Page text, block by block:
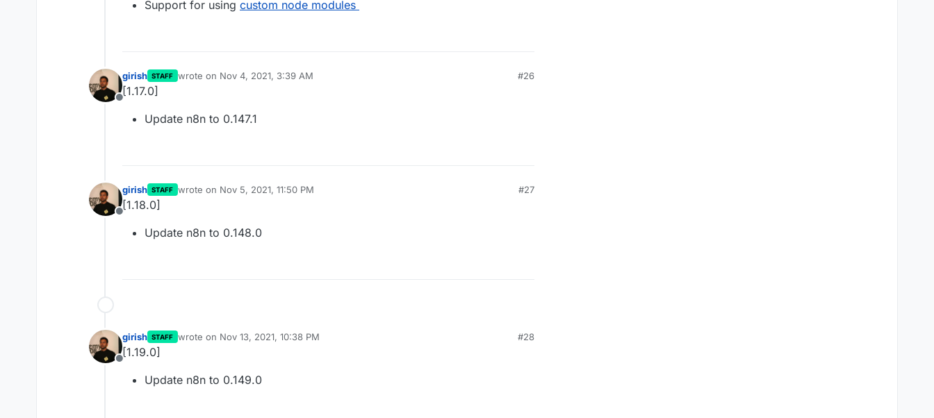
Support for using custom node modules
Offline
girish STAFF wrote on Nov 4, 2021, 3:39 AM
last edited by
#26
[1.17.0]
Update n8n to 0.147.1
Offline
girish STAFF wrote on Nov 5, 2021, 11:50 PM
last edited by girishNov 5, 2021, 11:50 PM
#27
[1.18.0]
Update n8n to 0.148.0
Offline
girish STAFF wrote on Nov 13, 2021, 10:38 PM
last edited by
#28
[1.19.0]
Update n8n to 0.149.0